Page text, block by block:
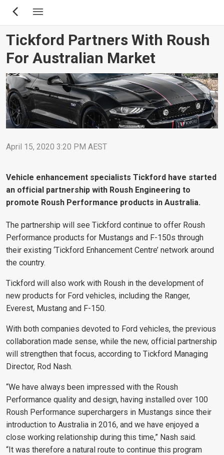
Skip
content
Tickford Partners With Roush
For Australian Market
April 15, 2020 3:20 PM AEST
Vehicle enhancement specialists Tickford have started
an official partnership with Roush Engineering to
promote Roush Performance products in Australia.
The partnership will see Tickford continue to offer Roush
Performance products for Mustangs and F-150s through
their existing ‘Tickford Enhancement Centre’ network around
the country.
Tickford will also work with Roush in the development of
new products for Ford vehicles, including the Ranger,
Everest, Mustang and F-150.
With both companies devoted to Ford vehicles, the previous
collaboration made sense, while the new, official partnership
will strengthen that focus, according to Tickford Managing
Director, Rod Nash.
“We have always been impressed with the Roush
Performance quality and design, having installed over 100
Roush Performance superchargers in Mustangs since their
introduction to Australia in 2016, and we have enjoyed a
close working relationship during this time,” Nash said.
“It was therefore a natural route to continue this program